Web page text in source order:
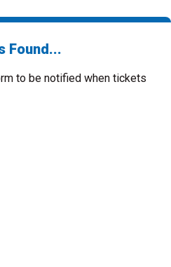
Found...
to be notified when tickets